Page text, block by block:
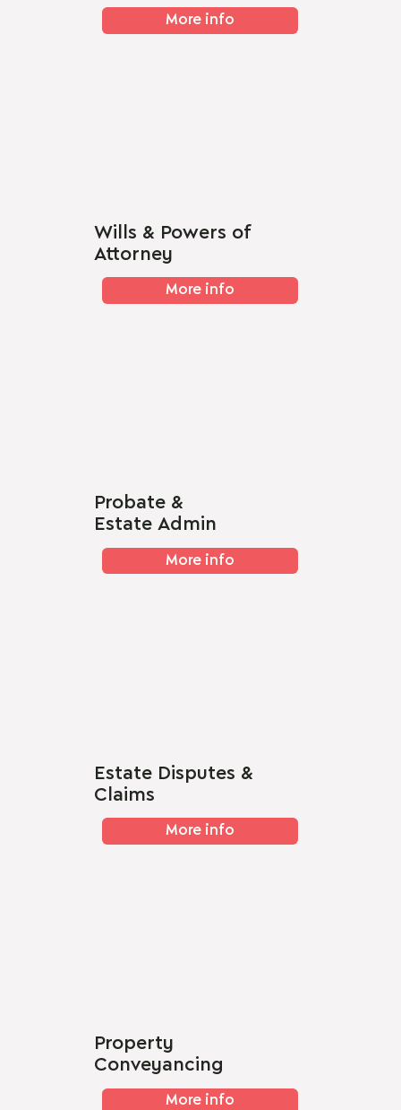
More info
Wills & Powers of
Attorney
More info
Probate &
Estate Admin
More info
Estate Disputes &
Claims
More info
Property
Conveyancing
More info